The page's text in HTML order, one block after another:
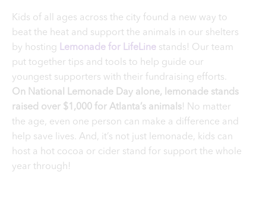
Kids of all ages across the city found a new way to
beat the heat and support the animals in our shelters
by hosting Lemonade for LifeLine stands! Our team
put together tips and tools to help guide our
youngest supporters with their fundraising efforts.
On National Lemonade Day alone, lemonade stands
raised over $1,000 for Atlanta’s animals! No matter
the age, even one person can make a difference and
help save lives. And, it’s not just lemonade, kids can
host a hot cocoa or cider stand for support the whole
year through!